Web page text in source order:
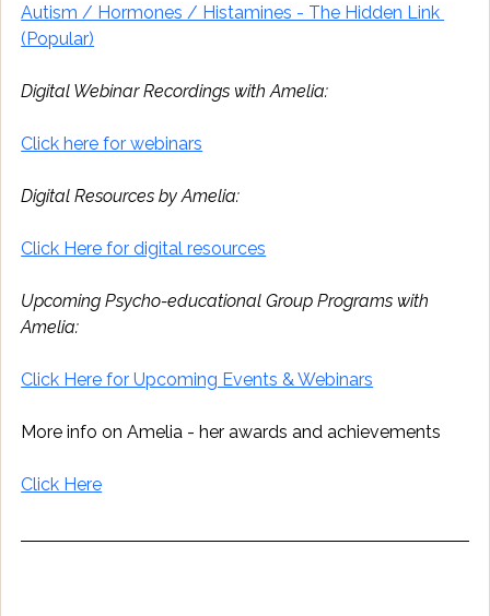
Autism / Hormones / Histamines - The Hidden Link
(Popular)
Digital Webinar Recordings with Amelia:
Click here for webinars
Digital Resources by Amelia:
Click Here for digital resources
Upcoming Psycho-educational Group Programs with
Amelia:
Click Here for Upcoming Events & Webinars
More info on Amelia - her awards and achievements
Click Here